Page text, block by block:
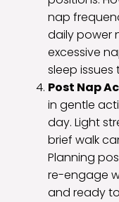
nap
daily power
excessive
sleep
Post Nap
in gentle
day. Light
brief walk
Planning
re-engage
and ready